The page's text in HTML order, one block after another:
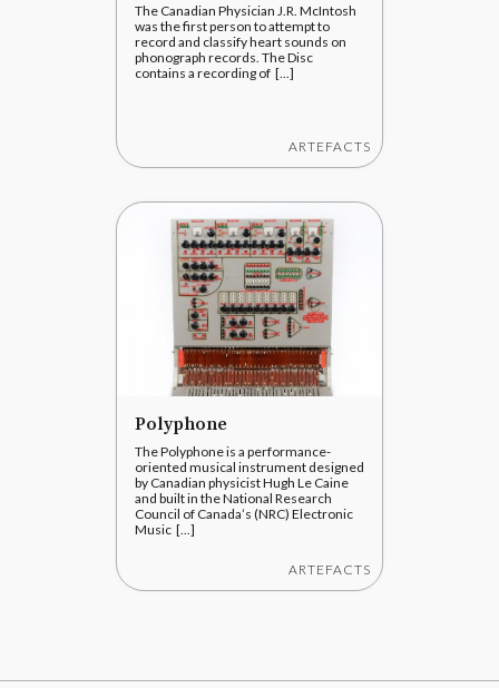
The Canadian Physician J.R. McIntosh
was the first person to attempt to
record and classify heart sounds on
phonograph records. The Disc
contains a recording of [...]
ARTEFACTS
Polyphone
The Polyphone is a performance-
oriented musical instrument designed
by Canadian physicist Hugh Le Caine
and built in the National Research
Council of Canada’s (NRC) Electronic
Music [...]
ARTEFACTS